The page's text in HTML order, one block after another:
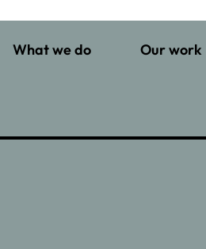
What we do Our work